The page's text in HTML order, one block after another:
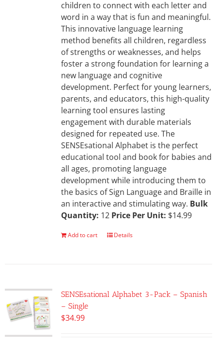
children to connect with each letter and
word in a way that is fun and meaningful.
This innovative language learning
method benefits all children, regardless
of strengths or weaknesses, and helps
foster a strong foundation for learning a
new language and cognitive
development. Perfect for young learners,
parents, and educators, this high-quality
learning tool ensures lasting
engagement with durable materials
designed for repeated use. The
SENSEsational Alphabet is the perfect
educational tool and book for babies and
all ages, promoting language
development while introducing them to
the basics of Sign Language and Braille in
an interactive and stimulating way. Bulk
Quantity: 12 Price Per Unit: $14.99
Add to cart Details
SENSEsational Alphabet 3-Pack – Spanish
– Single
$34.99